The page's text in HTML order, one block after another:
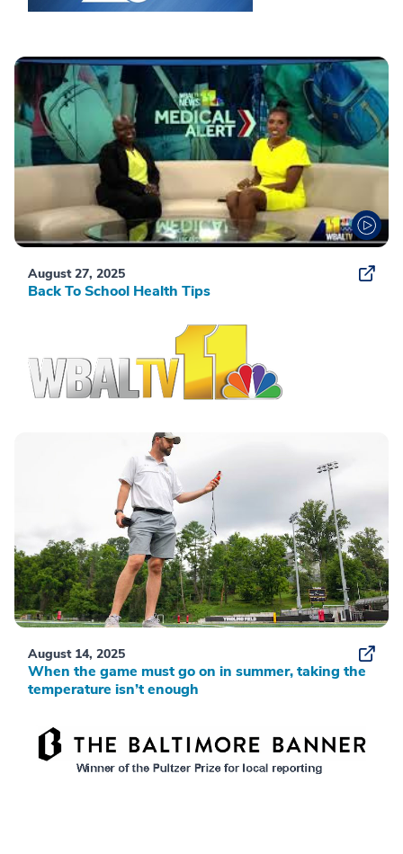
August 27, 2025
Back To School Health Tips
August 14, 2025
When the game must go on in summer, taking the
temperature isn’t enough